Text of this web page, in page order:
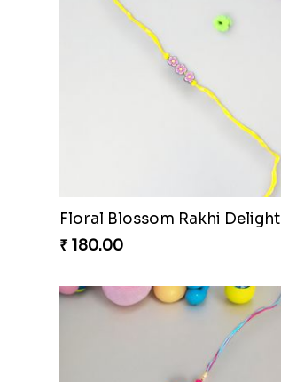
Floral Blossom Rakhi Delight
₹ 180.00